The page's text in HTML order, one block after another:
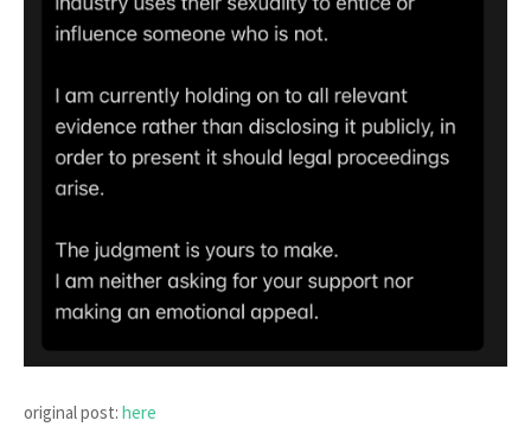
original post: here